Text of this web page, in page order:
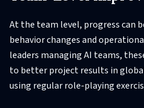
At the team level, progress can
behavior changes and
leaders managing AI teams,
to better project results in
using regular role-playing